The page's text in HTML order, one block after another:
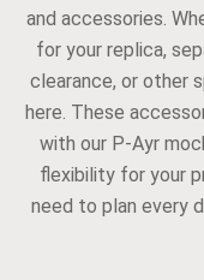
and accessories.
for your replica,
clearance, or other
here. These
with our P-Ayr
flexibility for your
need to plan every